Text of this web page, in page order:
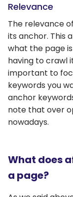
Relevance
The relevance
its anchor. This
what the page
having to crawl
important to
keywords you
anchor
note that over
nowadays.
What does
a page?